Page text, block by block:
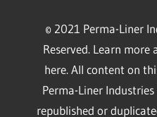
© 2021 Perma-Liner
Reserved. Learn more
here. All content on
Perma-Liner
republished or